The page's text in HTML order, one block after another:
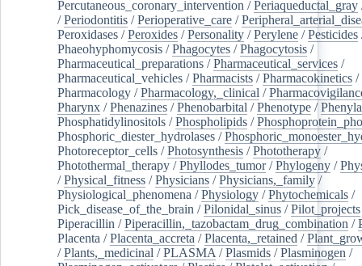
Percutaneous_coronary_intervention /Periaqueductal_gray
/Periodontitis /Perioperative_care /
Peroxidases /Peroxides /Personality /Perylene /Pesticides
Phaeohyphomycosis /Phagocytes /Phagocytosis /
Pharmaceutical_preparations /Pharmaceutical_services /
Pharmaceutical_vehicles /Pharmacists /Pharmacokinetics /
Pharmacology /Pharmacology,_clinical /
Pharynx /Phenazines /Phenobarbital /Phenotype /
Phosphatidylinositols /Phospholipids /
Phosphoric_diester_hydrolases /
Photoreceptor_cells /Photosynthesis /Phototherapy /
Photothermal_therapy /Phyllodes_tumor/Phylogeny /
/Physical_fitness /Physicians /Physicians,_family /
Physiological_phenomena /Physiology /Phytochemicals /
Pick_disease_of_the_brain /Pilonidal_sinus /Pilot_projects
Piperacillin /Piperacillin,_tazobactam_drug_combination /
Placenta /Placenta_accreta /Placenta,_retained /
/Plants,_medicinal /PLASMA /Plasmids /Plasminogen /